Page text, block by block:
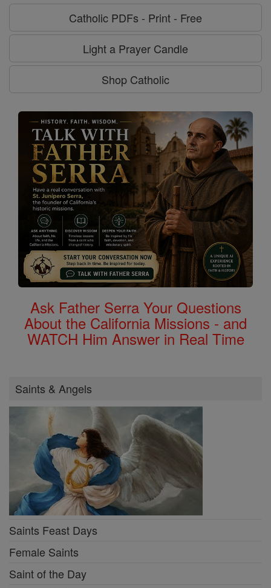
Catholic PDFs - Print - Free
Light a Prayer Candle
Shop Catholic
Ask Father Serra Your Questions
About the California Missions - and
WATCH Him Answer in Real Time
Saints & Angels
Saints Feast Days
Female Saints
Saint of the Day